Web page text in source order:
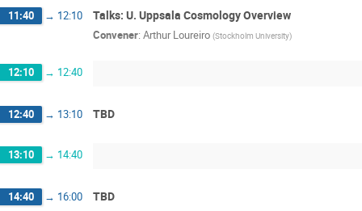
11:40 → 12:10 Talks: U. Uppsala Cosmology Overview
Convener: Arthur Loureiro (Stockholm University)
12:10 → 12:40
12:40 → 13:10 TBD
13:10 → 14:40
14:40 → 16:00 TBD